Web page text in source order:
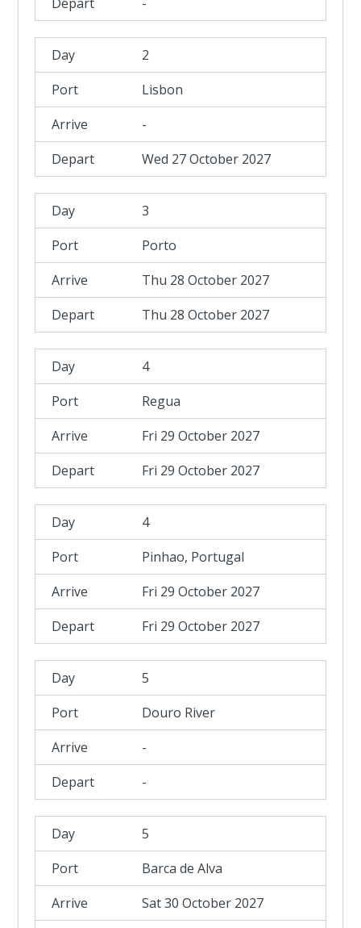
2
Lisbon
-
Wed 27 October 2027
3
Porto
Thu 28 October 2027
Thu 28 October 2027
4
Regua
Fri 29 October 2027
Fri 29 October 2027
4
Pinhao, Portugal
Fri 29 October 2027
Fri 29 October 2027
5
Douro River
-
-
5
Barca de Alva
Sat 30 October 2027